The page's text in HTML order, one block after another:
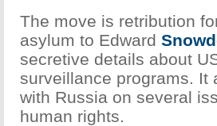
The move is retribution
asylum to Edward
secretive details about
surveillance programs. It
with Russia on several
human rights.